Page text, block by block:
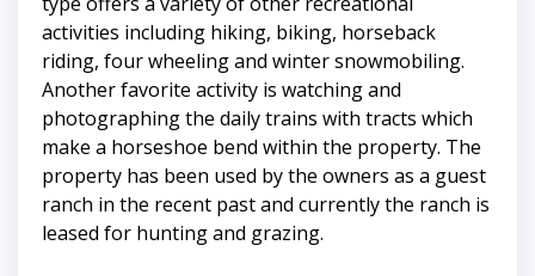
activities including hiking, biking, horseback
riding, four wheeling and winter snowmobiling.
Another favorite activity is watching and
photographing the daily trains with tracts which
make a horseshoe bend within the property. The
property has been used by the owners as a guest
ranch in the recent past and currently the ranch is
leased for hunting and grazing.